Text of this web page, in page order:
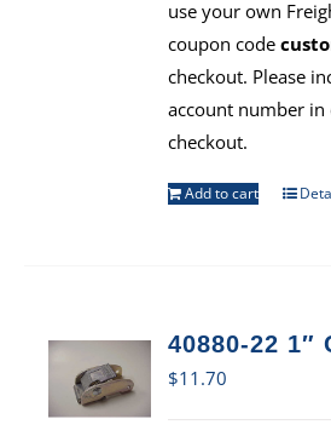
use your own
coupon code
checkout. Please
account number
checkout.
Add to cart
40880-22 1″
$11.70